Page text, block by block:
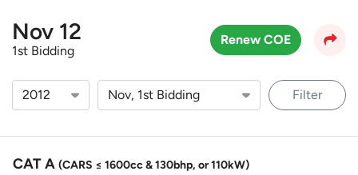
Nov 12
1st Bidding
Renew COE
Filter
CAT A (CARS ≤ 1600cc & 130bhp, or 110kW)